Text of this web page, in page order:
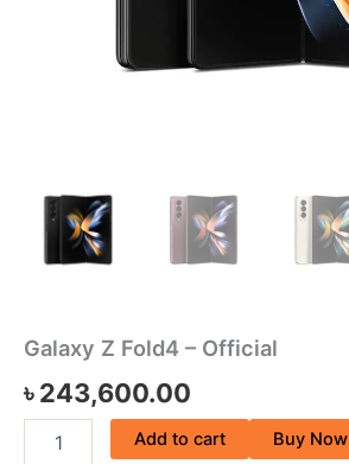
Galaxy Z Fold4 – Official
৳243,600.00
Add to cart Buy Now